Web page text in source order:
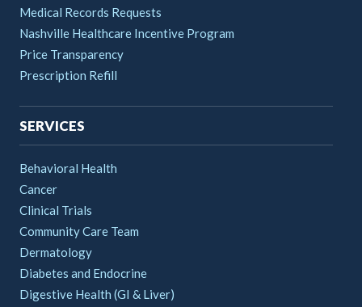
Medical Records Requests
Nashville Healthcare Incentive Program
Price Transparency
Prescription Refill
SERVICES
Behavioral Health
Cancer
Clinical Trials
Community Care Team
Dermatology
Diabetes and Endocrine
Digestive Health (GI & Liver)